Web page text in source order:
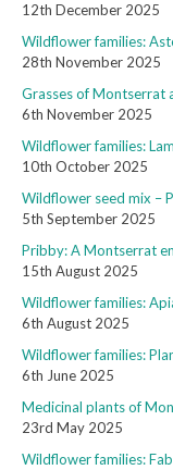
12th December 2025
Wildflower families:
28th November 2025
Grasses of Montserrat
6th November 2025
Wildflower families:
10th October 2025
Wildflower seed mix –
5th September 2025
Pribby: A Montserrat
15th August 2025
Wildflower families:
6th August 2025
Wildflower families:
6th June 2025
Medicinal plants of
23rd May 2025
Wildflower families: